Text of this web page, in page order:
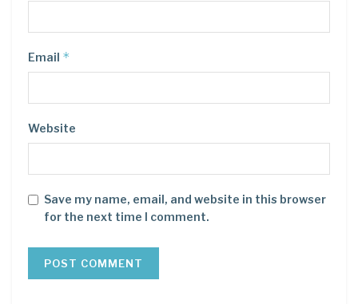
Email *
Website
Save my name, email, and website in this browser
for the next time I comment.